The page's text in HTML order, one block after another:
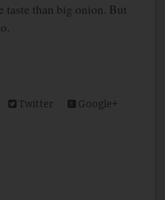
taste than big onion. But
Twitter
Google+